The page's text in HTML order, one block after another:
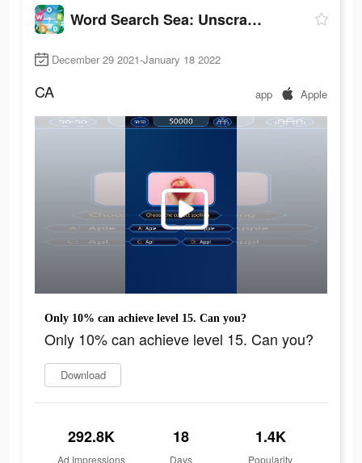
Word Search Sea: Unscramble words
December 29 2021-January 18 2022
CA app Apple
Only 10% can achieve level 15. Can you?
Only 10% can achieve level 15. Can you?
Download
292.8K
Ad Impressions
18
Days
1.4K
Popularity